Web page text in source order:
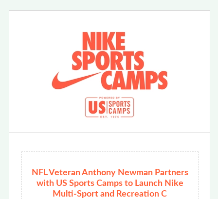
NFL Veteran Anthony Newman Partners
with US Sports Camps to Launch Nike
Multi-Sport and Recreation C